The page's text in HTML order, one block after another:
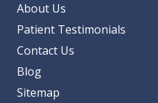
About Us
Patient Testimonials
Contact Us
Blog
Sitemap